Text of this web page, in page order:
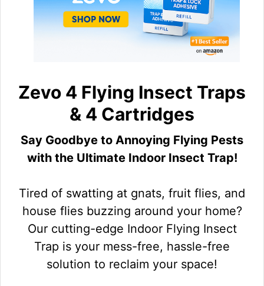
Zevo 4 Flying Insect Traps
& 4 Cartridges
Say Goodbye to Annoying Flying Pests
with the Ultimate Indoor Insect Trap!
Tired of swatting at gnats, fruit flies, and
house flies buzzing around your home?
Our cutting-edge Indoor Flying Insect
Trap is your mess-free, hassle-free
solution to reclaim your space!